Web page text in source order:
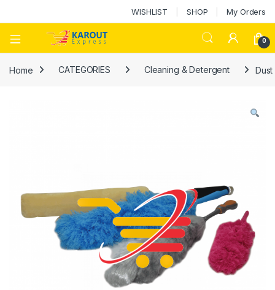
WISHLIST SHOP My Orders
0
Home CATEGORIES Cleaning & Detergent